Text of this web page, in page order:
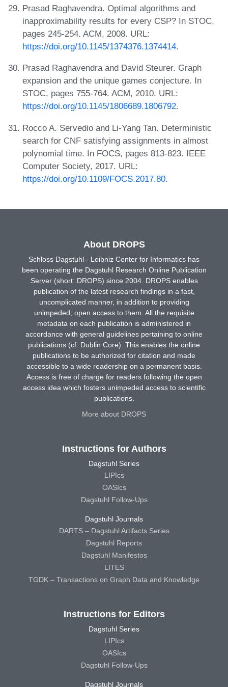
Prasad Raghavendra. Optimal algorithms and
inapproximability results for every CSP? In STOC,
pages 245-254. ACM, 2008. URL:
https://doi.org/10.1145/1374376.1374414.
Prasad Raghavendra and David Steurer. Graph
expansion and the unique games conjecture. In
STOC, pages 755-764. ACM, 2010. URL:
https://doi.org/10.1145/1806689.1806792.
Rocco A. Servedio and Li-Yang Tan. Deterministic
search for CNF satisfying assignments in almost
polynomial time. In FOCS, pages 813-823. IEEE
Computer Society, 2017. URL:
https://doi.org/10.1109/FOCS.2017.80.
About DROPS
Schloss Dagstuhl - Leibniz Center for Informatics has
been operating the Dagstuhl Research Online Publication
Server (short: DROPS) since 2004. DROPS enables
publication of the latest research findings in a fast,
uncomplicated manner, in addition to providing
unimpeded, open access to them. All the requisite
metadata on each publication is administered in
accordance with general guidelines pertaining to online
publications (cf. Dublin Core). This enables the online
publications to be authorized for citation and made
accessible to a wide readership on a permanent basis.
Access is free of charge for readers following the open
access idea which fosters unimpeded access to scientific
publications.
More about DROPS
Instructions for Authors
Dagstuhl Series
LIPIcs
OASIcs
Dagstuhl Follow-Ups
Dagstuhl Journals
DARTS – Dagstuhl Artifacts Series
Dagstuhl Reports
Dagstuhl Manifestos
LITES
TGDK – Transactions on Graph Data and Knowledge
Instructions for Editors
Dagstuhl Series
LIPIcs
OASIcs
Dagstuhl Follow-Ups
Dagstuhl Journals